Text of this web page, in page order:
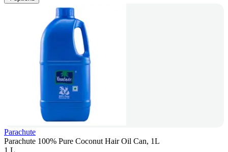
Parachute
Parachute 100% Pure Coconut Hair Oil Can, 1L
1 L